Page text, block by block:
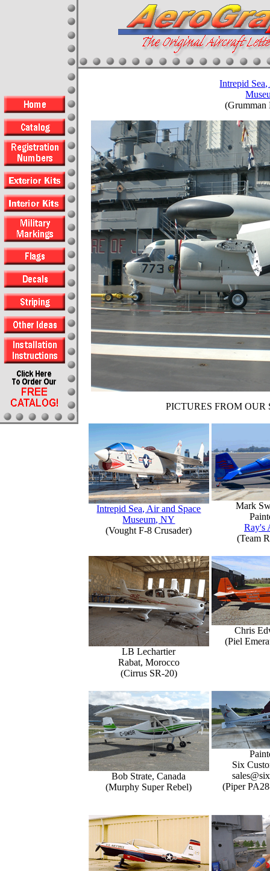
Intrepid
(Grumman
PICTURES FROM OUR
Intrepid Sea, Air and Space
Museum, NY
(Vought F-8 Crusader)
Mark
Ray's
(Team
LB Lechartier
Rabat, Morocco
(Cirrus SR-20)
Chris
(Piel
Bob Strate, Canada
(Murphy Super Rebel)
Six
(Piper